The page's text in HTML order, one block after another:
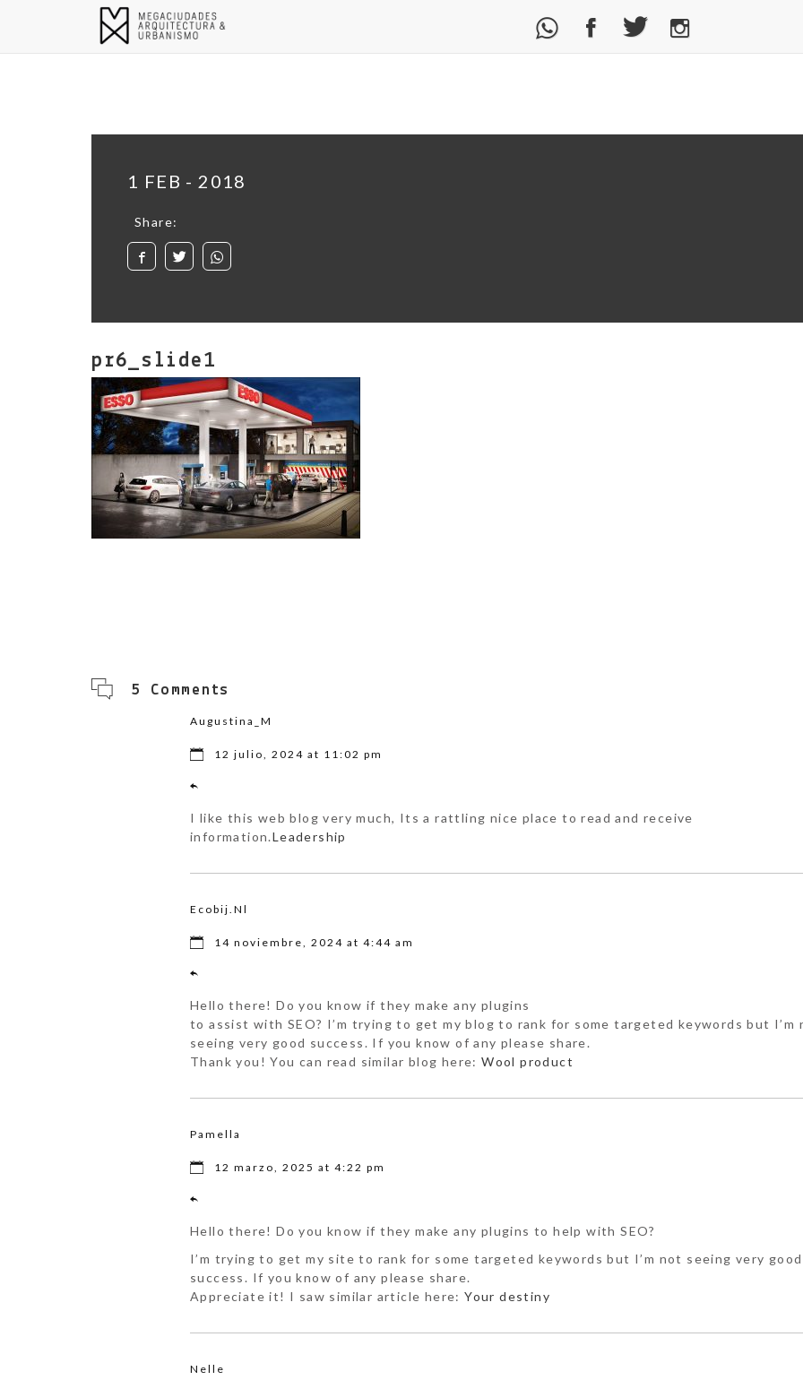
1 FEB - 2018
Share:
pr6_slide1
5 Comments
Augustina_M
12 julio, 2024 at 11:02 pm
I like this web blog very much, Its a rattling nice place to read and receive
information.Leadership
Ecobij.nl
14 noviembre, 2024 at 4:44 am
Hello there! Do you know if they make any plugins
to assist with SEO? I’m trying to get my blog to rank for some targeted keywords but I’m
seeing very good success. If you know of any please share.
Thank you! You can read similar blog here:Wool product
Pamella
12 marzo, 2025 at 4:22 pm
Hello there! Do you know if they make any plugins to help with SEO?
I’m trying to get my site to rank for some targeted keywords but I’m not seeing very good
success. If you know of any please share.
Appreciate it! I saw similar article here:Your destiny
Nelle